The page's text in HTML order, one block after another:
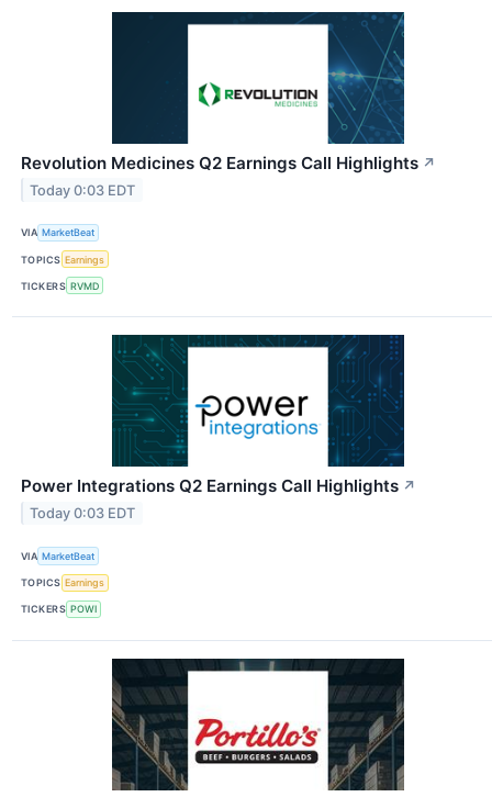
Revolution Medicines Q2 Earnings Call Highlights ↗
Today 0:03 EDT
VIA MarketBeat
TOPICS Earnings
TICKERS RVMD
Power Integrations Q2 Earnings Call Highlights ↗
Today 0:03 EDT
VIA MarketBeat
TOPICS Earnings
TICKERS POWI